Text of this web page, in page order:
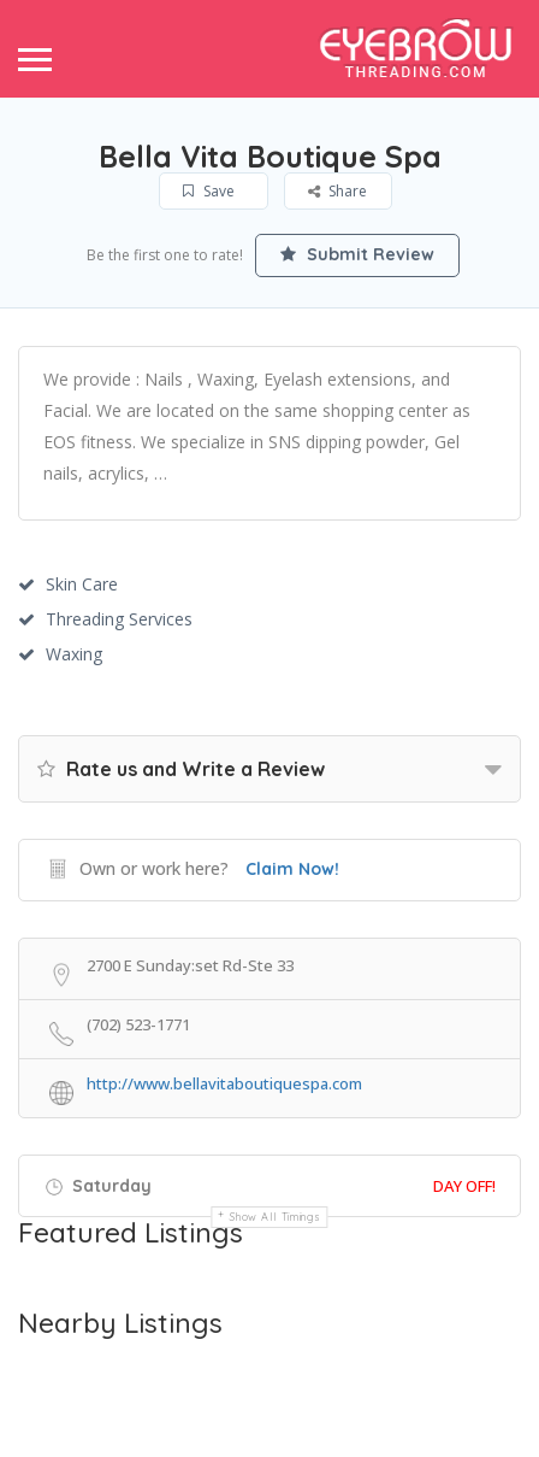
Bella Vita Boutique Spa
Save Share
Be the first one to rate! Submit Review
We provide : Nails , Waxing, Eyelash extensions, and
Facial. We are located on the same shopping center as
EOS fitness. We specialize in SNS dipping powder, Gel
nails, acrylics, …
Skin Care
Threading Services
Waxing
Rate us and Write a Review
Own or work here? Claim Now!
2700 E Sunday:set Rd-Ste 33
(702) 523-1771
http://www.bellavitaboutiquespa.com
Saturday DAY OFF!
Show All Timings
Featured Listings
Nearby Listings